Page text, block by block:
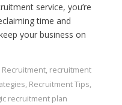
service, you’re
time and
your business on
Recruitment, recruitment
, Recruitment Tips,
recruitment plan